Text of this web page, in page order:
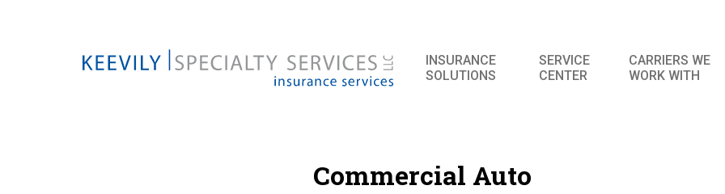
INSURANCE
SOLUTIONS
SERVICE
CENTER
CARRIERS WE
WORK WITH
Commercial Auto